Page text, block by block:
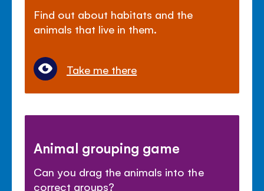
Find out about habitats and the
animals that live in them.
Take me there
Animal grouping game
Can you drag the animals into the
correct groups?